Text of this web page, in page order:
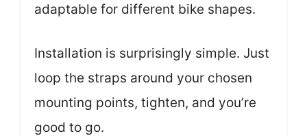
adaptable for different bike shapes.
Installation is surprisingly simple. Just
loop the straps around your chosen
mounting points, tighten, and you’re
good to go.